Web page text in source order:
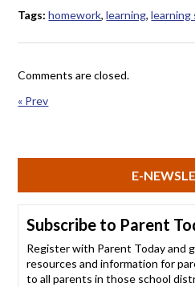
Tags:homework,learning,learning
Comments are closed.
« Prev
E-
Subscribe to Parent
Register with Parent Today and
resources and information for
to all parents in those school